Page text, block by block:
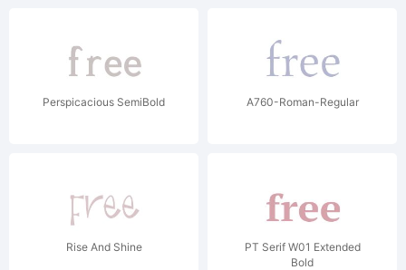
Perspicacious SemiBold A760-Roman-Regular
Rise And Shine
PT Serif W01 Extended
Bold